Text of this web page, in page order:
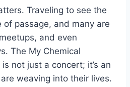
Traveling to see the
passage, and many are
and even
The My Chemical
not just a concert; it’s an
weaving into their lives.